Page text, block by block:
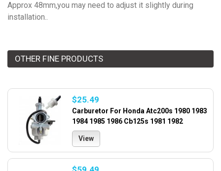
Approx 48mm,you may need to adjust it slightly during
installation..
OTHER FINE PRODUCTS
$25.49
Carburetor For Honda Atc200s 1980 1983
1984 1985 1986 Cb125s 1981 1982
View